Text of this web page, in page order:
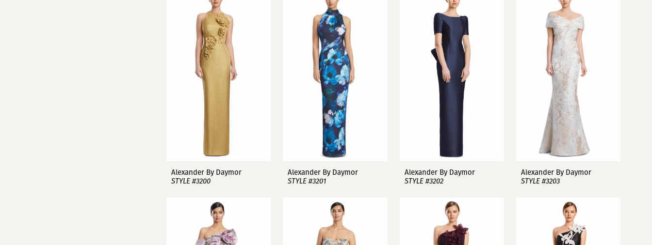
Alexander By Daymor
STYLE #3200
Alexander By Daymor
STYLE #3201
Alexander By Daymor
STYLE #3202
Alexander By Daymor
STYLE #3203